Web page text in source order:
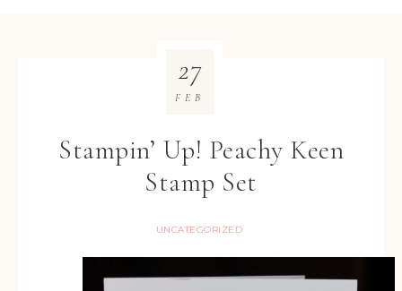
Stampin’ Up! Peachy Keen
Stamp Set
UNCATEGORIZED
27
FEB